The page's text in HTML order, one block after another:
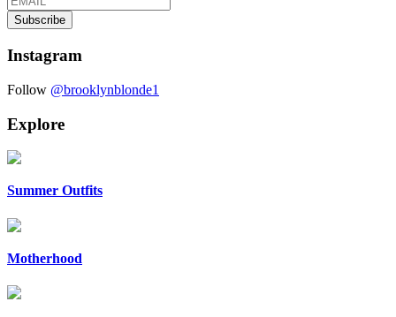
Instagram
Follow @brooklynblonde1
Explore
Summer Outfits
Motherhood